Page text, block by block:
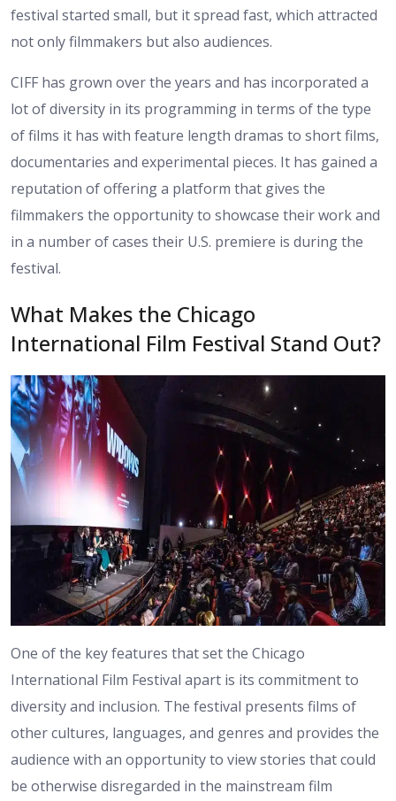
festival started small, but it spread fast, which attracted
not only filmmakers but also audiences.
CIFF has grown over the years and has incorporated a
lot of diversity in its programming in terms of the type
of films it has with feature length dramas to short films,
documentaries and experimental pieces. It has gained a
reputation of offering a platform that gives the
filmmakers the opportunity to showcase their work and
in a number of cases their U.S. premiere is during the
festival.
What Makes the Chicago
International Film Festival Stand Out?
One of the key features that set the Chicago
International Film Festival apart is its commitment to
diversity and inclusion. The festival presents films of
other cultures, languages, and genres and provides the
audience with an opportunity to view stories that could
be otherwise disregarded in the mainstream film